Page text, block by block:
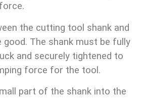
the cutting tool shank and
good. The shank must be fully
and securely tightened to
force for the tool.
part of the shank into the